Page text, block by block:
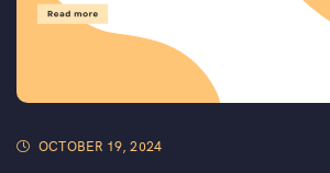
OCTOBER 19, 2024